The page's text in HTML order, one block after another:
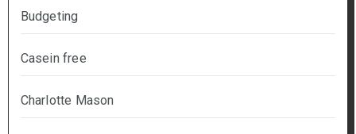
Budgeting
Casein free
Charlotte Mason